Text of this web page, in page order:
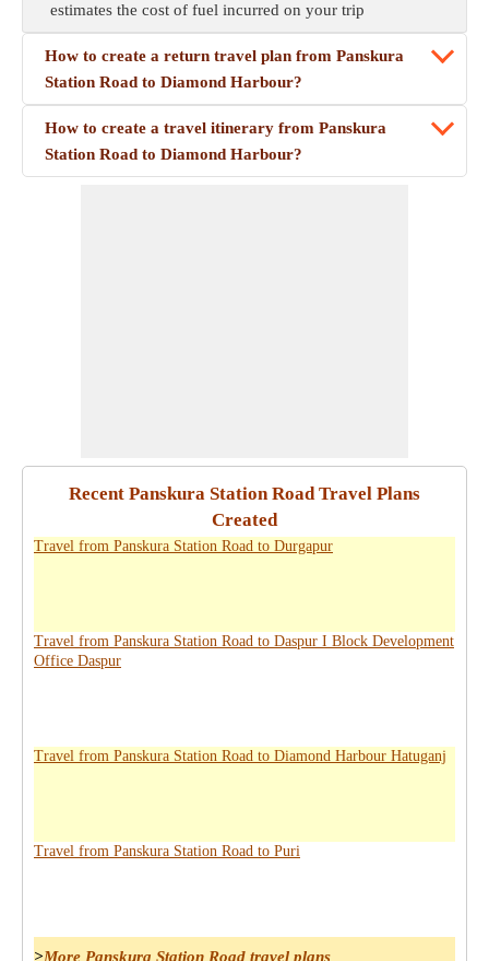
estimates the cost of fuel incurred on your trip
How to create a return travel plan from Panskura
Station Road to Diamond Harbour?
How to create a travel itinerary from Panskura
Station Road to Diamond Harbour?
Recent Panskura Station Road Travel Plans
Created
Travel from Panskura Station Road to Durgapur
Travel from Panskura Station Road to Daspur I Block Development
Office Daspur
Travel from Panskura Station Road to Diamond Harbour Hatuganj
Travel from Panskura Station Road to Puri
>More Panskura Station Road travel plans